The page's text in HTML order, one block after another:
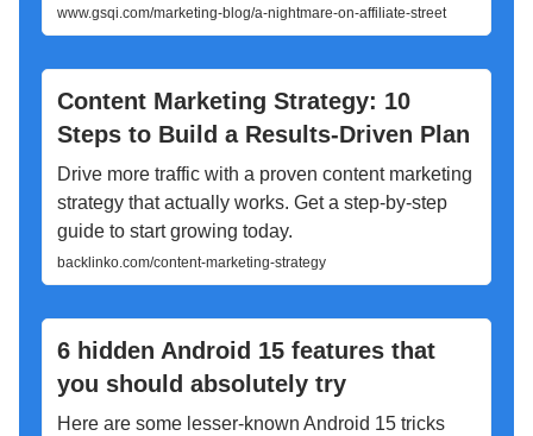
www.gsqi.com/marketing-blog/a-nightmare-on-affiliate-street
Content Marketing Strategy: 10
Steps to Build a Results-Driven Plan
Drive more traffic with a proven content marketing
strategy that actually works. Get a step-by-step
guide to start growing today.
backlinko.com/content-marketing-strategy
6 hidden Android 15 features that
you should absolutely try
Here are some lesser-known Android 15 tricks